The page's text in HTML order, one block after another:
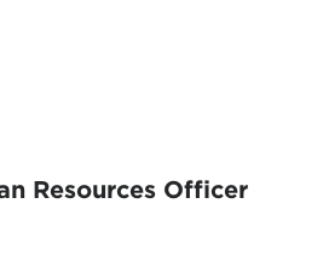
Resources Officer